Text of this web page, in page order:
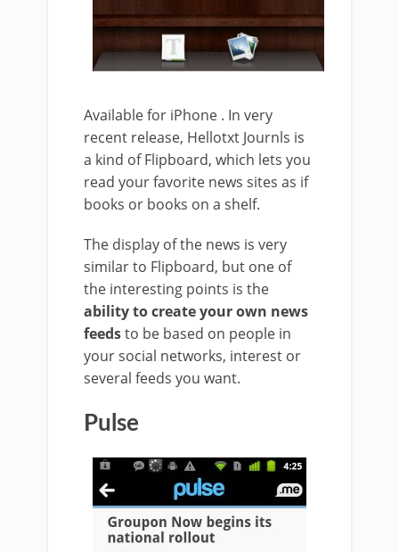
Available for iPhone . In very
recent release, Hellotxt Journls is
a kind of Flipboard, which lets you
read your favorite news sites as if
books or books on a shelf.
The display of the news is very
similar to Flipboard, but one of
the interesting points is the
ability to create your own news
feedsto be based on people in
your social networks, interest or
several feeds you want.
Pulse